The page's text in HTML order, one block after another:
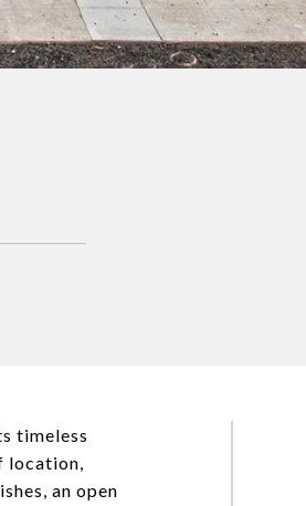
timeless
location,
an open